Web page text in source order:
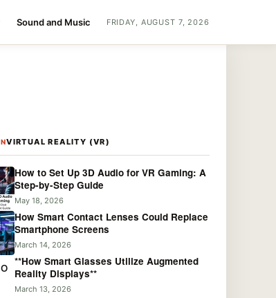
Sound and Music FRIDAY, AUGUST 7, 2026
VIRTUAL REALITY (VR)
How to Set Up 3D Audio for VR Gaming: A
Step-by-Step Guide
May 18, 2026
How Smart Contact Lenses Could Replace
Smartphone Screens
March 14, 2026
**How Smart Glasses Utilize Augmented
Reality Displays**
March 13, 2026